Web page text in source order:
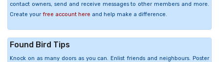
contact owners, send and receive messages to other members and more.
Create your free account here and help make a difference.
Found Bird Tips
Knock on as many doors as you can. Enlist friends and neighbours. Poster